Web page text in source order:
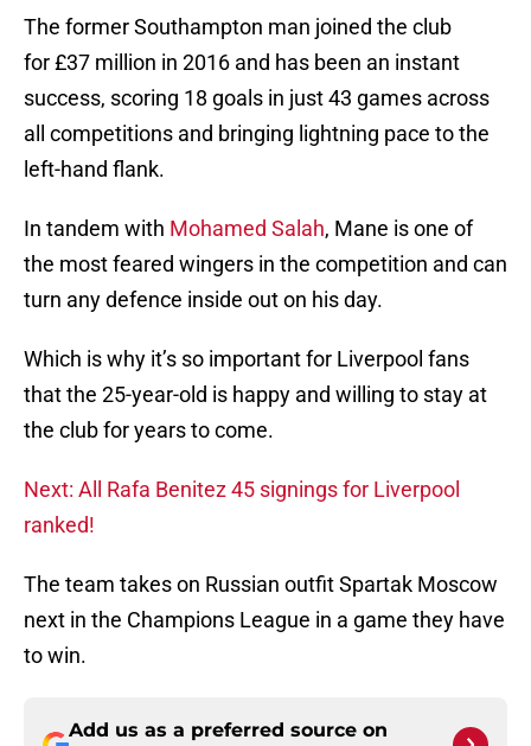
The former Southampton man joined the club
for £37 million in 2016 and has been an instant
success, scoring 18 goals in just 43 games across
all competitions and bringing lightning pace to the
left-hand flank.
In tandem with Mohamed Salah, Mane is one of
the most feared wingers in the competition and can
turn any defence inside out on his day.
Which is why it’s so important for Liverpool fans
that the 25-year-old is happy and willing to stay at
the club for years to come.
Next: All Rafa Benitez 45 signings for Liverpool
ranked!
The team takes on Russian outfit Spartak Moscow
next in the Champions League in a game they have
to win.
Add us as a preferred source on